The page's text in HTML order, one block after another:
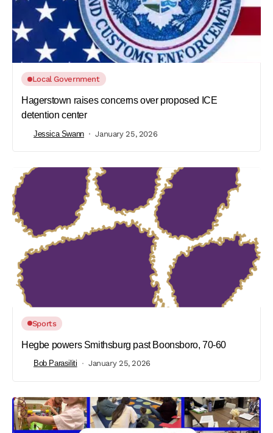
Local Government
Hagerstown raises concerns over proposed ICE
detention center
Jessica Swann January 25, 2026
Sports
Hegbe powers Smithsburg past Boonsboro, 70-60
Bob Parasiliti January 25, 2026